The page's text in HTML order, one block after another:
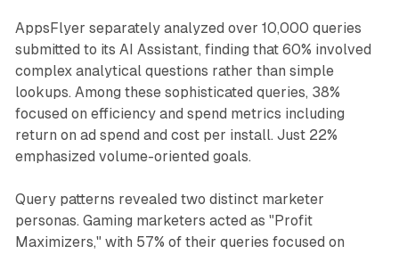
AppsFlyer separately analyzed over 10,000 queries
submitted to its AI Assistant, finding that 60% involved
complex analytical questions rather than simple
lookups. Among these sophisticated queries, 38%
focused on efficiency and spend metrics including
return on ad spend and cost per install. Just 22%
emphasized volume-oriented goals.
Query patterns revealed two distinct marketer
personas. Gaming marketers acted as "Profit
Maximizers," with 57% of their queries focused on